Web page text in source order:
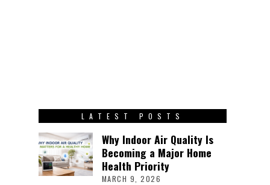
LATEST POSTS
Why Indoor Air Quality Is
Becoming a Major Home
Health Priority
MARCH 9, 2026